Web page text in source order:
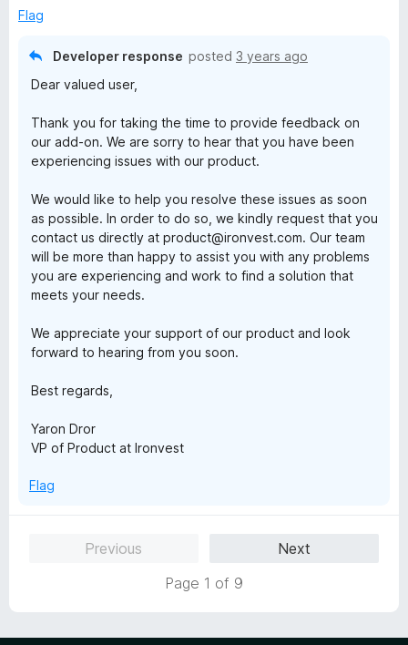
Flag
Developer response posted 3 years ago
Dear valued user,
Thank you for taking the time to provide feedback on
our add-on. We are sorry to hear that you have been
experiencing issues with our product.
We would like to help you resolve these issues as soon
as possible. In order to do so, we kindly request that you
contact us directly at product@ironvest.com. Our team
will be more than happy to assist you with any problems
you are experiencing and work to find a solution that
meets your needs.
We appreciate your support of our product and look
forward to hearing from you soon.
Best regards,
Yaron Dror
VP of Product at Ironvest
Flag
Previous
Next
Page 1 of 9